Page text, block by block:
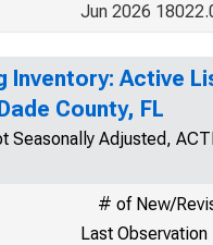
Jun 2026
Inventory: Active
County, FL
Seasonally Adjusted,
# of New/
Last Observation